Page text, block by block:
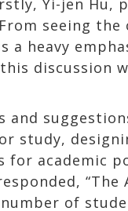
Yi-jen Hu,
seeing the
heavy
discussion
study,
for academic
“The
of